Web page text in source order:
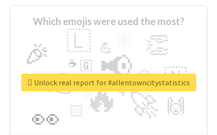
Which emojis were used the most?
🔥
👉 📢
🚀
👀
🎉 👏
🇱
🇳
🙌
😍
🏻
💪
👇
🇬
🔷
☕
😉
🎡
Unlock real report for #allentowncitystatistics